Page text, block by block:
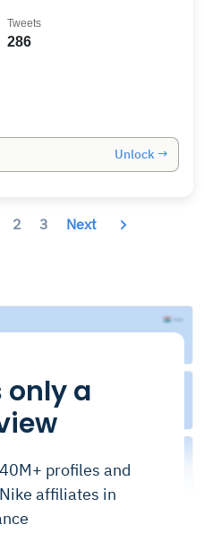
286
Tweets
Unlock →
2 3 Next
only a
profiles and
affiliates in